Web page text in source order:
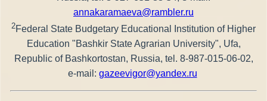
annakaramaeva@rambler.ru
2Federal State Budgetary Educational Institution of Higher
Education "Bashkir State Agrarian University", Ufa,
Republic of Bashkortostan, Russia, tel. 8-987-015-06-02,
e-mail: gazeevigor@yandex.ru